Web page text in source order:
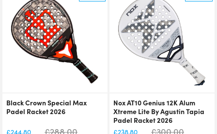
Black Crown Special Max
Padel Racket 2026
£244.80 £288.00
Nox AT10 Genius 12K Alum
Xtreme Lite By Agustin Tapia
Padel Racket 2026
£238.80 £300.00